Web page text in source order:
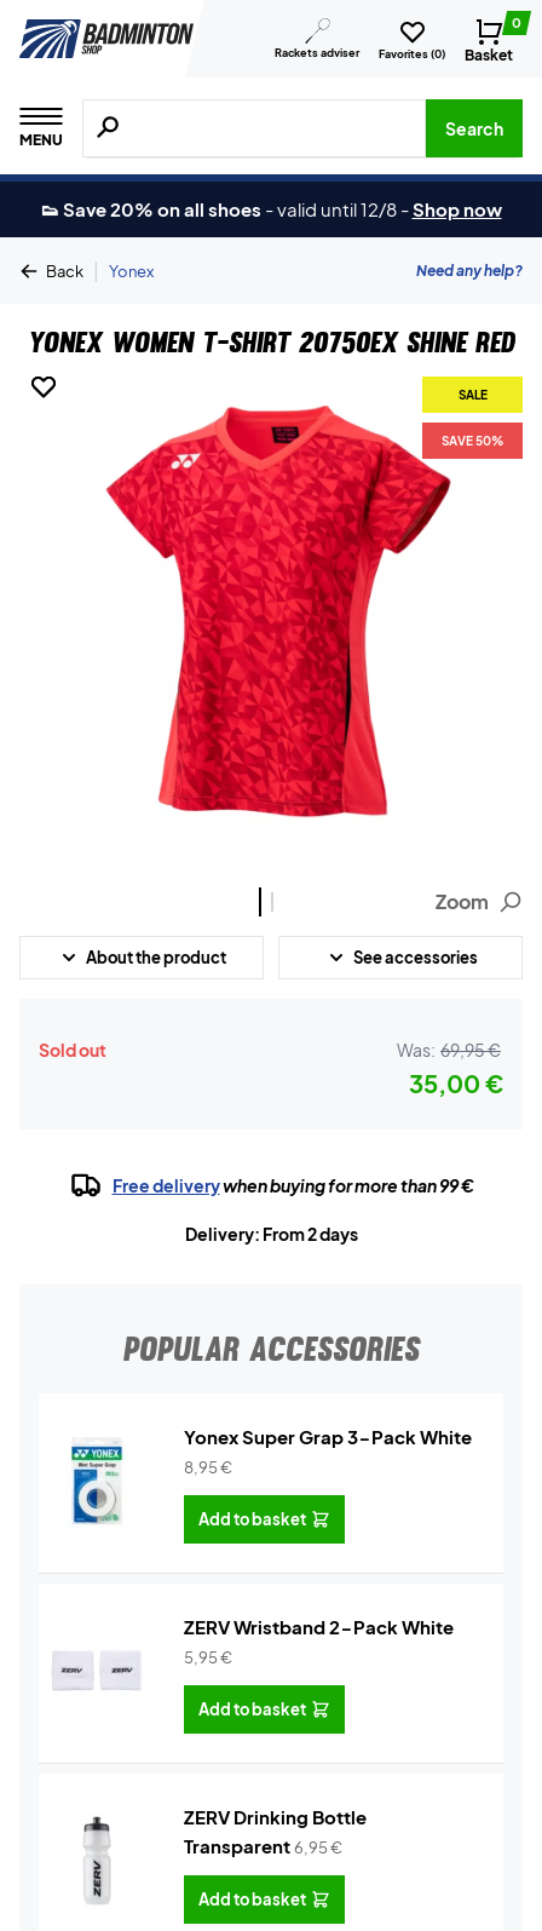
Rackets adviser Favorites (0)
0
Basket
MENU
Search for products, brands etc.
Search
👟 Save 20% on all shoes -valid until 12/8 -Shop now
Back | Yonex Need any help?
Yonex Women T-shirt 20750EX Shine Red
SALE
SAVE 50%
SALE
SAVE 50%
Zoom
About the product See accessories
Sold out Was: 69,95 €
35,00 €
Free deliverywhen buying for more than 99 €
Delivery: From 2 days
POPULAR ACCESSORIES
Yonex Super Grap 3-Pack White
8,95€
Add to basket
ZERV Wristband 2-Pack White
5,95€
Add to basket
ZERV Drinking Bottle
Transparent6,95€
Add to basket